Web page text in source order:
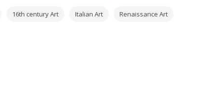
16th century Art Italian Art Renaissance Art